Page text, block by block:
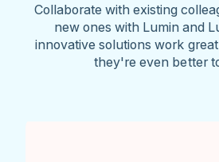
Collaborate with existing
new ones with Lumin and
innovative solutions work
they're even better